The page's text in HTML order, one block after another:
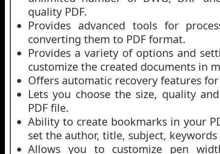
quality PDF.
Provides advanced tools for
converting them to PDF format.
Provides a variety of options and
customize the created documents in
Offers automatic recovery features
Lets you choose the size, quality
PDF file.
Ability to create bookmarks in your
set the author, title, subject,
Allows you to customize pen